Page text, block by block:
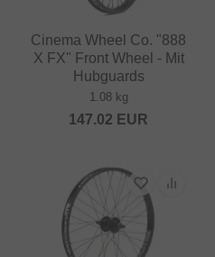
Cinema Wheel Co. "888
X FX" Front Wheel - Mit
Hubguards
1.08 kg
147.02 EUR